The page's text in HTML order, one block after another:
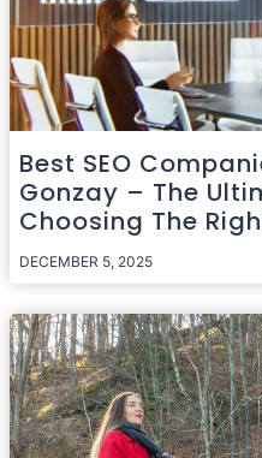
Best SEO
Gonzay – The
Choosing The
DECEMBER 5, 2025